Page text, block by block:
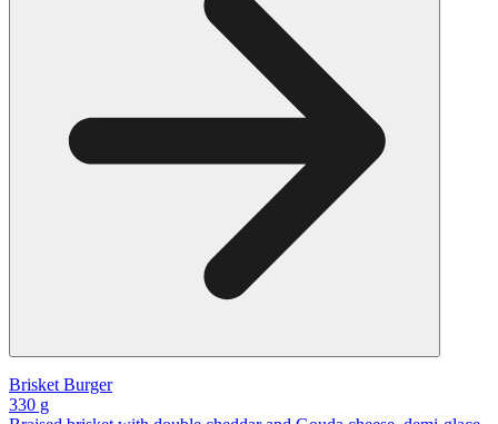
Brisket Burger
330 g